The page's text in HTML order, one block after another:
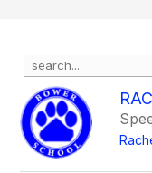
Search
the
search
field
above
to
filter